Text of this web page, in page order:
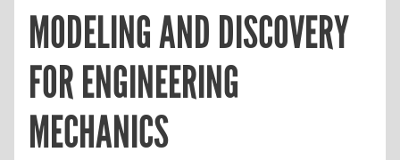
MODELING AND DISCOVERY
FOR ENGINEERING
MECHANICS